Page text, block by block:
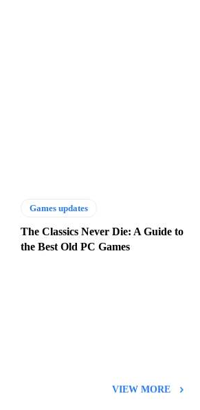
Games updates
The Classics Never Die: A Guide to
the Best Old PC Games
VIEW MORE